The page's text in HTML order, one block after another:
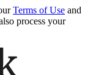
Terms of Use and
process your